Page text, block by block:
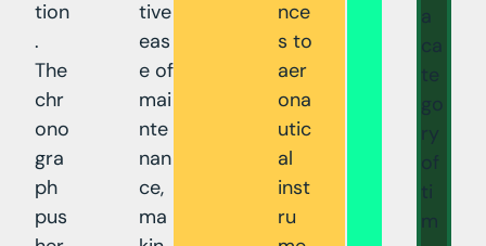
tion
.
The
chr
ono
gra
ph
pus
tive
eas
e of
mai
nte
nan
ce,
ma
nce
s to
aer
ona
utic
al
inst
ru
a
ca
te
go
ry
of
ti
m